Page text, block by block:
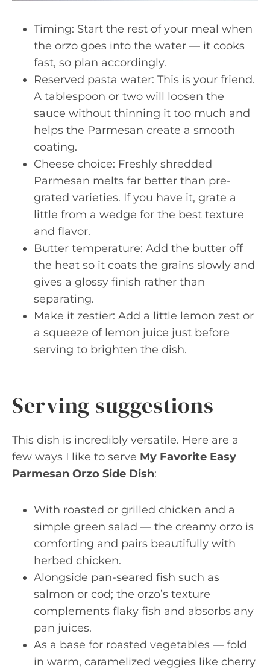
Timing: Start the rest of your meal when
the orzo goes into the water — it cooks
fast, so plan accordingly.
Reserved pasta water: This is your friend.
A tablespoon or two will loosen the
sauce without thinning it too much and
helps the Parmesan create a smooth
coating.
Cheese choice: Freshly shredded
Parmesan melts far better than pre-
grated varieties. If you have it, grate a
little from a wedge for the best texture
and flavor.
Butter temperature: Add the butter off
the heat so it coats the grains slowly and
gives a glossy finish rather than
separating.
Make it zestier: Add a little lemon zest or
a squeeze of lemon juice just before
serving to brighten the dish.
Serving suggestions
This dish is incredibly versatile. Here are a
few ways I like to serve My Favorite Easy
Parmesan Orzo Side Dish:
With roasted or grilled chicken and a
simple green salad — the creamy orzo is
comforting and pairs beautifully with
herbed chicken.
Alongside pan-seared fish such as
salmon or cod; the orzo’s texture
complements flaky fish and absorbs any
pan juices.
As a base for roasted vegetables — fold
in warm, caramelized veggies like cherry